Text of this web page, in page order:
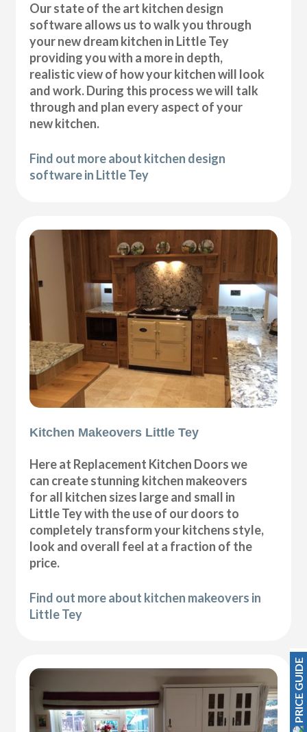
Our state of the art kitchen design
software allows us to walk you through
your new dream kitchen in Little Tey
providing you with a more in depth,
realistic view of how your kitchen will look
and work. During this process we will talk
through and plan every aspect of your
new kitchen.
Find out more about kitchen design
software in Little Tey
Kitchen Makeovers Little Tey
Here at Replacement Kitchen Doors we
can create stunning kitchen makeovers
for all kitchen sizes large and small in
Little Tey with the use of our doors to
completely transform your kitchens style,
look and overall feel at a fraction of the
price.
Find out more about kitchen makeovers in
Little Tey
PRICE GUIDE